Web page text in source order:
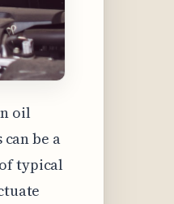
oil
be a
typical